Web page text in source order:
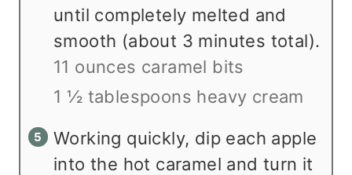
until completely melted and
smooth (about 3 minutes total).
11 ounces caramel bits
1 ½ tablespoons heavy cream
Working quickly, dip each apple
into the hot caramel and turn it